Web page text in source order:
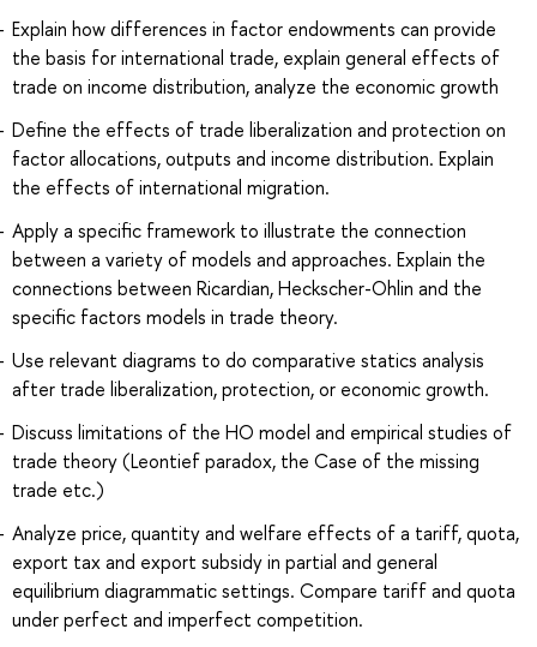
Explain how differences in factor endowments can provide
the basis for international trade, explain general effects of
trade on income distribution, analyze the economic growth
Define the effects of trade liberalization and protection on
factor allocations, outputs and income distribution. Explain
the effects of international migration.
Apply a specific framework to illustrate the connection
between a variety of models and approaches. Explain the
connections between Ricardian, Heckscher-Ohlin and the
specific factors models in trade theory.
Use relevant diagrams to do comparative statics analysis
after trade liberalization, protection, or economic growth.
Discuss limitations of the HO model and empirical studies of
trade theory (Leontief paradox, the Case of the missing
trade etc.)
Analyze price, quantity and welfare effects of a tariff, quota,
export tax and export subsidy in partial and general
equilibrium diagrammatic settings. Compare tariff and quota
under perfect and imperfect competition.